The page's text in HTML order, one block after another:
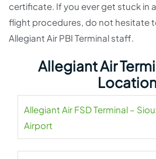
certificate. If you ever get stuck in
flight procedures, do not hesitate
Allegiant Air PBI Terminal staff.
Allegiant Air
Allegiant Air FSD Terminal –
Airport